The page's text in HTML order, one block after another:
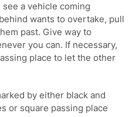
a vehicle coming
wants to overtake, pull
past. Give way to
you can. If necessary,
place to let the other
by either black and
or square passing place